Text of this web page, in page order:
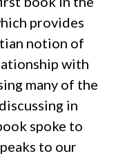
provides
notion of
with
many of the
in
spoke to
to our